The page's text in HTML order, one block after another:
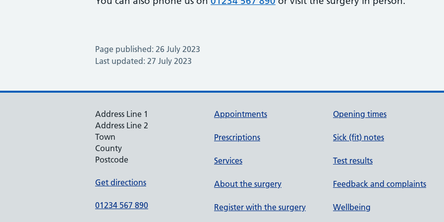
Page published: 26 July 2023
Last updated: 27 July 2023
Address Line 1
Address Line 2
Town
County
Postcode
Get directions
01234 567 890
Appointments
Prescriptions
Services
About the surgery
Register with the surgery
Opening times
Sick (fit) notes
Test results
Feedback and complaints
Wellbeing